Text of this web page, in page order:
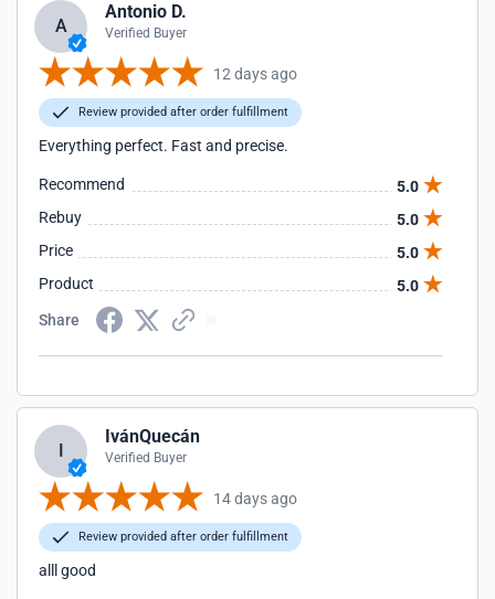
A
Antonio D.
Verified Buyer
12 days ago
Review provided after order fulfillment
Everything perfect. Fast and precise.
Recommend
5.0
Rebuy
5.0
Price
5.0
Product
5.0
Share
I
IvánQuecán
Verified Buyer
14 days ago
Review provided after order fulfillment
alll good